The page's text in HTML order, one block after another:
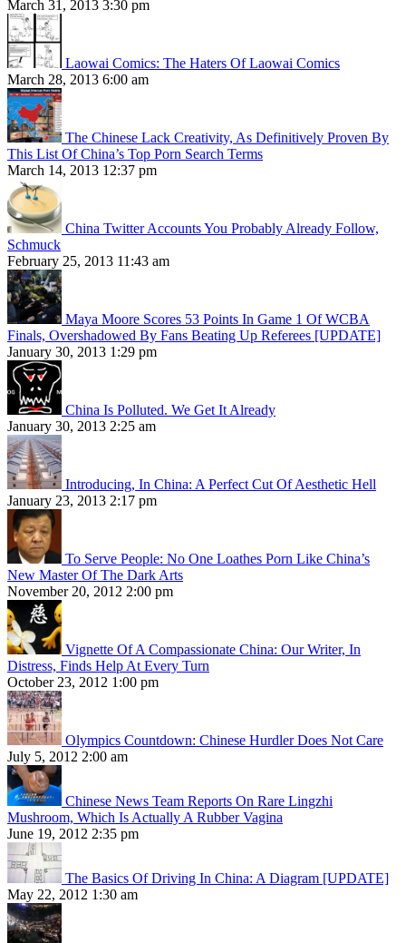
March 31, 2013 3:30 pm
Laowai Comics: The Haters Of Laowai Comics
March 28, 2013 6:00 am
The Chinese Lack Creativity, As Definitively Proven By
This List Of China’s Top Porn Search Terms
March 14, 2013 12:37 pm
China Twitter Accounts You Probably Already Follow,
Schmuck
February 25, 2013 11:43 am
Maya Moore Scores 53 Points In Game 1 Of WCBA
Finals, Overshadowed By Fans Beating Up Referees [UPDATE]
January 30, 2013 1:29 pm
China Is Polluted. We Get It Already
January 30, 2013 2:25 am
Introducing, In China: A Perfect Cut Of Aesthetic Hell
January 23, 2013 2:17 pm
To Serve People: No One Loathes Porn Like China’s
New Master Of The Dark Arts
November 20, 2012 2:00 pm
Vignette Of A Compassionate China: Our Writer, In
Distress, Finds Help At Every Turn
October 23, 2012 1:00 pm
Olympics Countdown: Chinese Hurdler Does Not Care
July 5, 2012 2:00 am
Chinese News Team Reports On Rare Lingzhi
Mushroom, Which Is Actually A Rubber Vagina
June 19, 2012 2:35 pm
The Basics Of Driving In China: A Diagram [UPDATE]
May 22, 2012 1:30 am